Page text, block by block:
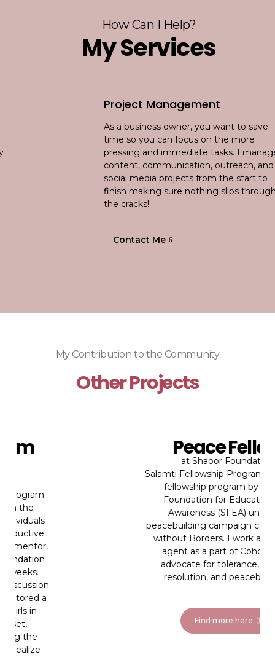
How Can I Help?
My Services
Project Management
As a business owner, you want to save
time so you can focus on the more
pressing and immediate tasks. I manage
content, communication, outreach, and
social media projects from the start to
finish making sure nothing slips through
My Contribution to the Community
Other Projects
Peace Fellow
Shaoor Foundation
Salamti Fellowship Program is a peace
fellowship program by Shaoor
Foundation for Education and
Awareness (SFEA) under its
peacebuilding campaign called Peace
without Borders. I work as a peace
agent as a part of Cohort VI to
advocate for tolerance, conflict
resolution, and peacebuilding.